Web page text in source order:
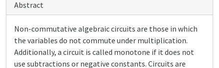
Abstract
Non-commutative algebraic circuits are those in which
the variables do not commute under multiplication.
Additionally, a circuit is called monotone if it does not
use subtractions or negative constants. Circuits are